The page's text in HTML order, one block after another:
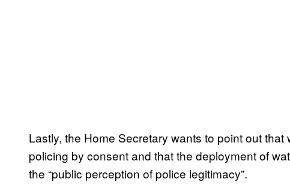
Lastly, the Home Secretary wants to point out
policing by consent and that the deployment of
the “public perception of police legitimacy”.